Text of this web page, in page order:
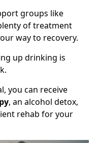
groups like
of treatment
way to recovery.
up drinking is
you can receive
, an alcohol detox,
rehab for your